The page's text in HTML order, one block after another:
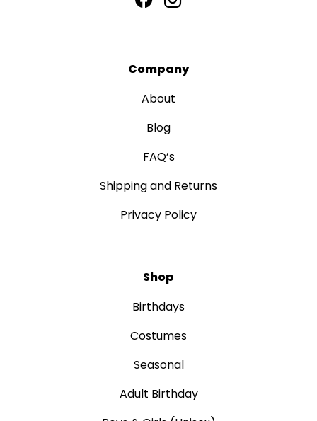
Company
About
Blog
FAQ’s
Shipping and Returns
Privacy Policy
Shop
Birthdays
Costumes
Seasonal
Adult Birthday